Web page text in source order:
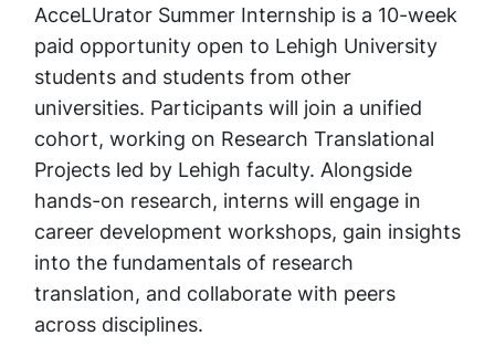
AcceLUrator Summer Internship is a 10-week
paid opportunity open to Lehigh University
students and students from other
universities. Participants will join a unified
cohort, working on Research Translational
Projects led by Lehigh faculty. Alongside
hands-on research, interns will engage in
career development workshops, gain insights
into the fundamentals of research
translation, and collaborate with peers
across disciplines.